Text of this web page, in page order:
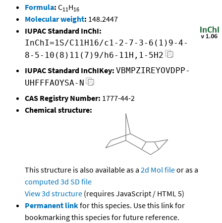
Formula: C11H16
Molecular weight: 148.2447
IUPAC Standard InChI:
InChI=1S/C11H16/c1-2-7-3-6(1)9-4-
8-5-10(8)11(7)9/h6-11H,1-5H2
IUPAC Standard InChIKey: VBMPZIREYOVDPP-
UHFFFAOYSA-N
CAS Registry Number: 1777-44-2
Chemical structure:
This structure is also available as a 2d Mol fileor as a
computed 3d SD file
View 3d structure (requires JavaScript / HTML 5)
Permanent linkfor this species. Use this link for
bookmarking this species for future reference.